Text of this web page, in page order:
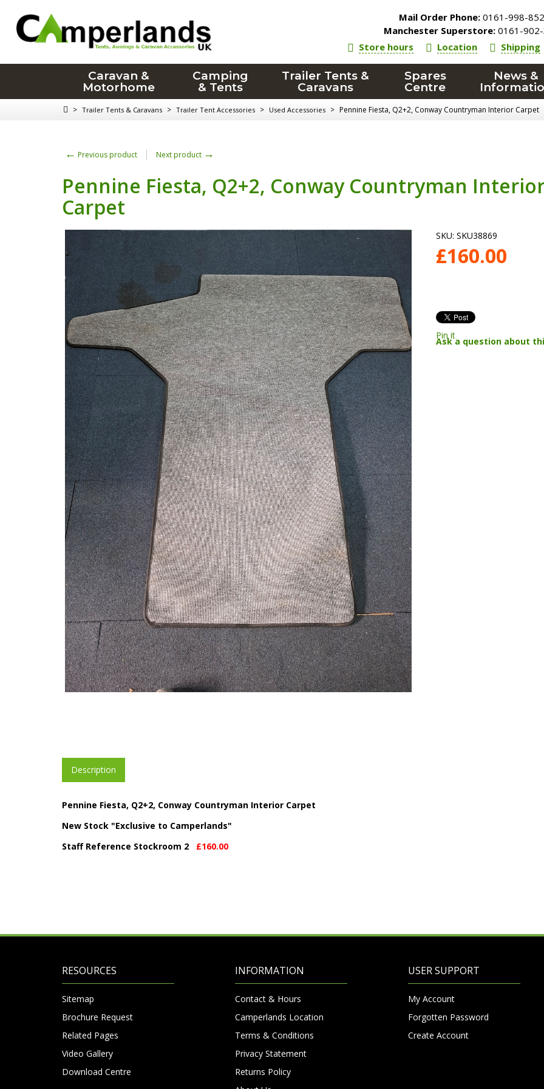
Mail Order Phone: 0161-998-
Manchester Superstore: 0161-
Store hours
Location Shipping
Caravan &
Motorhome
Camping
& Tents
Trailer Tents &
Caravans
Spares
Centre
News &
> Trailer Tents & Caravans > Trailer Tent Accessories > Used Accessories > Pennine Fiesta, Q2+2, Conway Countryman Interior Carpet
← Previous product Next product →
Pennine Fiesta, Q2+2, Conway Countryman
Carpet
SKU: SKU38869
£160.00
Pin it
Ask a question about
Description
Pennine Fiesta, Q2+2, Conway Countryman Interior Carpet
New Stock "Exclusive to Camperlands"
Staff Reference Stockroom 2 £160.00
RESOURCES
Sitemap
Brochure Request
Related Pages
Video Gallery
Download Centre
INFORMATION
Contact & Hours
Camperlands Location
Terms & Conditions
Privacy Statement
Returns Policy
USER SUPPORT
My Account
Forgotten Password
Create Account